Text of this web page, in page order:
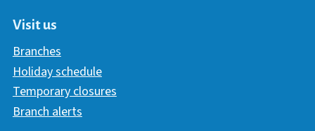
Visit us
Branches
Holiday schedule
Temporary closures
Branch alerts